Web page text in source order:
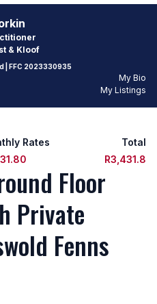
& Kloof
| FFC 2023330935
My Bio
My Listings
Rates
Total
R3,431.8
Floor
Private
Fenns